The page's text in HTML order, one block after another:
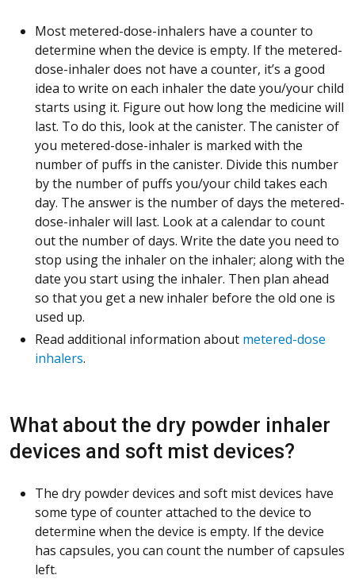
Most metered-dose-inhalers have a counter to
determine when the device is empty. If the metered-
dose-inhaler does not have a counter, it’s a good
idea to write on each inhaler the date you/your child
starts using it. Figure out how long the medicine will
last. To do this, look at the canister. The canister of
you metered-dose-inhaler is marked with the
number of puffs in the canister. Divide this number
by the number of puffs you/your child takes each
day. The answer is the number of days the metered-
dose-inhaler will last. Look at a calendar to count
out the number of days. Write the date you need to
stop using the inhaler on the inhaler; along with the
date you start using the inhaler. Then plan ahead
so that you get a new inhaler before the old one is
used up.
Read additional information about metered-dose
inhalers.
What about the dry powder inhaler
devices and soft mist devices?
The dry powder devices and soft mist devices have
some type of counter attached to the device to
determine when the device is empty. If the device
has capsules, you can count the number of capsules
left.